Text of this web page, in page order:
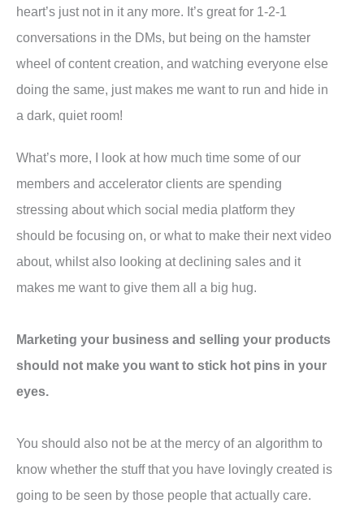
heart’s just not in it any more. It’s great for 1-2-1
conversations in the DMs, but being on the hamster
wheel of content creation, and watching everyone else
doing the same, just makes me want to run and hide in
a dark, quiet room!
What’s more, I look at how much time some of our
members and accelerator clients are spending
stressing about which social media platform they
should be focusing on, or what to make their next video
about, whilst also looking at declining sales and it
makes me want to give them all a big hug.
Marketing your business and selling your products
should not make you want to stick hot pins in your
eyes.
You should also not be at the mercy of an algorithm to
know whether the stuff that you have lovingly created is
going to be seen by those people that actually care.